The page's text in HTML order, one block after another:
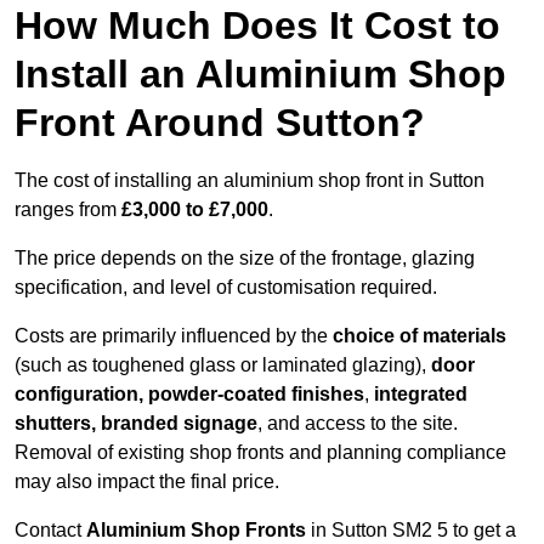
How Much Does It Cost to
Install an Aluminium Shop
Front Around Sutton?
The cost of installing an aluminium shop front in Sutton
ranges from £3,000 to £7,000.
The price depends on the size of the frontage, glazing
specification, and level of customisation required.
Costs are primarily influenced by the choice of materials
(such as toughened glass or laminated glazing), door
configuration, powder-coated finishes, integrated
shutters, branded signage, and access to the site.
Removal of existing shop fronts and planning compliance
may also impact the final price.
ContactAluminium Shop Fronts in Sutton SM2 5 to get a